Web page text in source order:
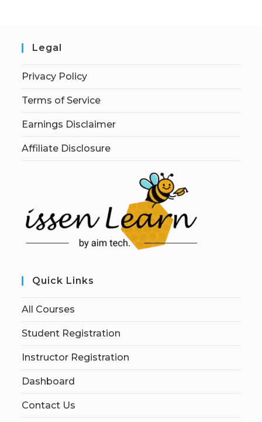
Legal
Privacy Policy
Terms of Service
Earnings Disclaimer
Affiliate Disclosure
Quick Links
All Courses
Student Registration
Instructor Registration
Dashboard
Contact Us